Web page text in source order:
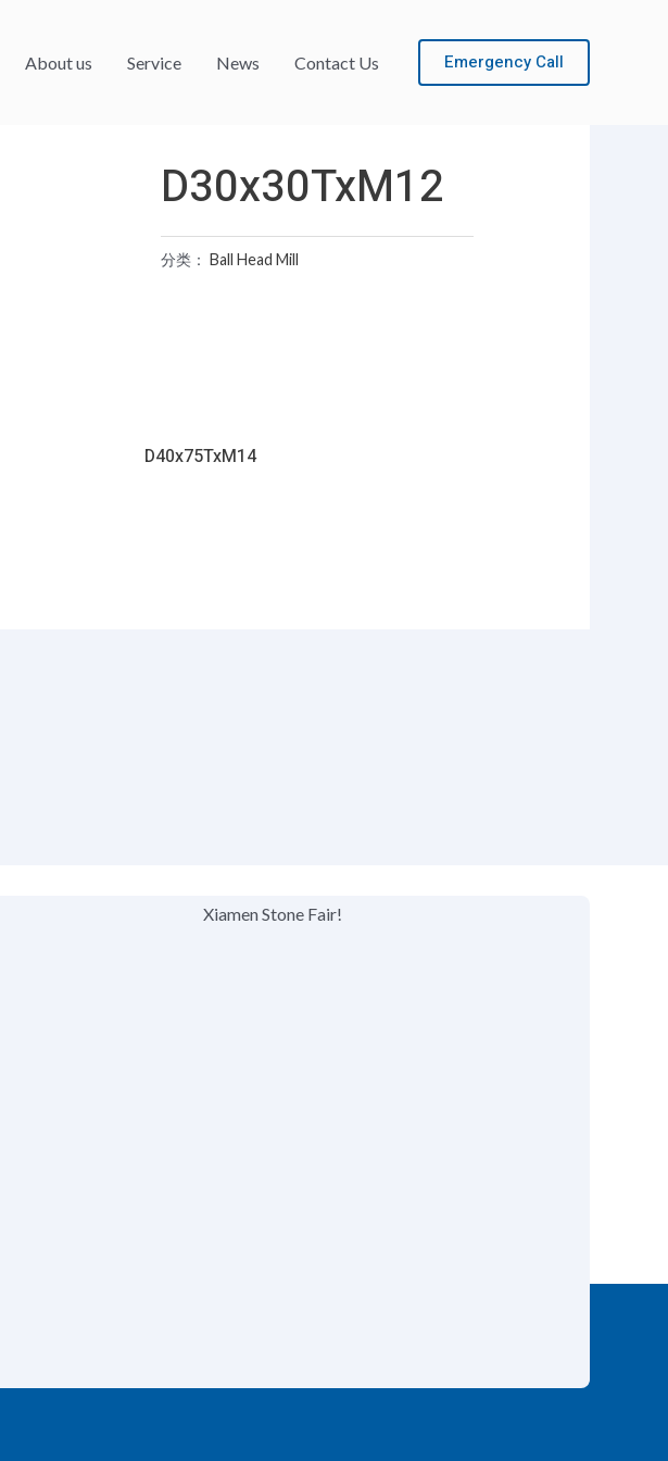
About us Service News Contact Us Emergency Call
D30x30TxM12
分类：Ball Head Mill
D40x75TxM14